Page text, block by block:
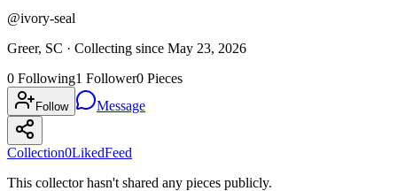
@ivory-seal
Greer, SC · Collecting since May 23, 2026
0 Following1 Follower0 Pieces
Follow Message
Collection0LikedFeed
This collector hasn't shared any pieces publicly.